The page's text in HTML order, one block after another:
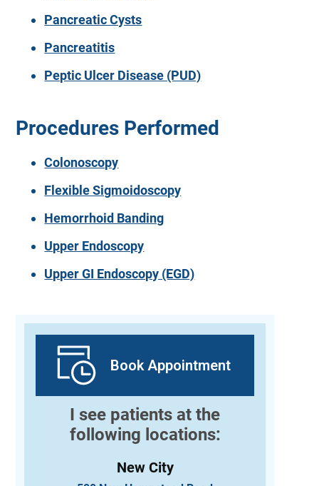
Book Appointment
I see patients at the
following locations:
New City
Pancreatic Cysts
Pancreatitis
Peptic Ulcer Disease (PUD)
Procedures Performed
Colonoscopy
Flexible Sigmoidoscopy
Hemorrhoid Banding
Upper Endoscopy
Upper GI Endoscopy (EGD)